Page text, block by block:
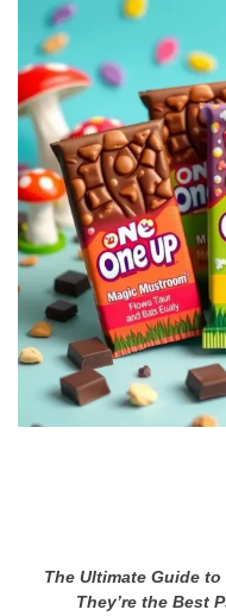
The Ultimate Guide
They’re the Best